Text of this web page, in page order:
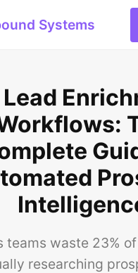
Systems
Lead
teams waste 23%
researching